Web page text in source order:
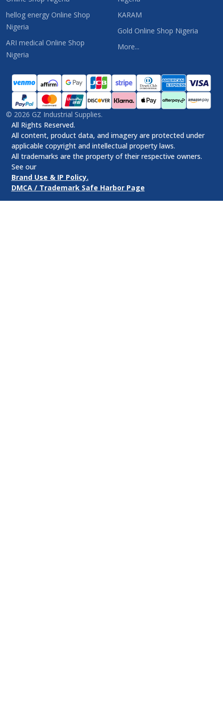
hellog energy Online Shop
Nigeria
ARI medical Online Shop
Nigeria
KARAM
Gold Online Shop Nigeria
More...
© 2026 GZ Industrial Supplies.
All Rights Reserved.
All content, product data, and imagery are protected under
applicable copyright and intellectual property laws.
All trademarks are the property of their respective owners.
See our
Brand Use & IP Policy.
DMCA / Trademark Safe Harbor Page